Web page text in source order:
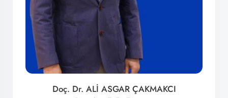
Doç. Dr. ALİ ASGAR ÇAKMAKCI